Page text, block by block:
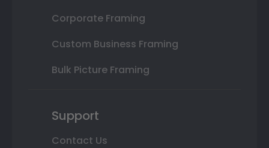
Corporate Framing
Custom Business Framing
Bulk Picture Framing
Support
Contact Us